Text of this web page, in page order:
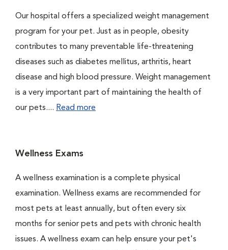
Our hospital offers a specialized weight management
program for your pet. Just as in people, obesity
contributes to many preventable life-threatening
diseases such as diabetes mellitus, arthritis, heart
disease and high blood pressure. Weight management
is a very important part of maintaining the health of
our pets.... Read more
Wellness Exams
A wellness examination is a complete physical
examination. Wellness exams are recommended for
most pets at least annually, but often every six
months for senior pets and pets with chronic health
issues. A wellness exam can help ensure your pet's